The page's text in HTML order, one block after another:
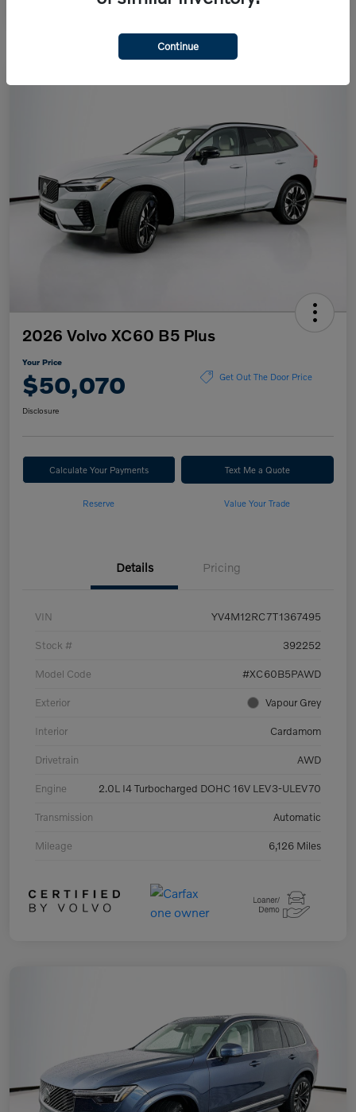
2026 Volvo XC60 B5 Plus
Your Price
$50,070 Get Out The Door Price
Disclosure
Calculate Your Payments Text Me a Quote
Reserve Value Your Trade
Details Pricing
VIN YV4M12RC7T1367495
Stock # 392252
Model Code #XC60B5PAWD
Exterior Vapour Grey
Interior Cardamom
Drivetrain AWD
Engine 2.0L I4 Turbocharged DOHC 16V LEV3-ULEV70
Transmission Automatic
Mileage 6,126 Miles
Continue